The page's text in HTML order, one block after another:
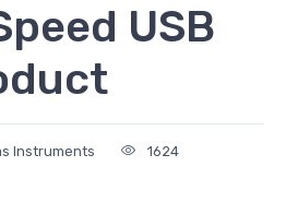
USB
Instruments 1624